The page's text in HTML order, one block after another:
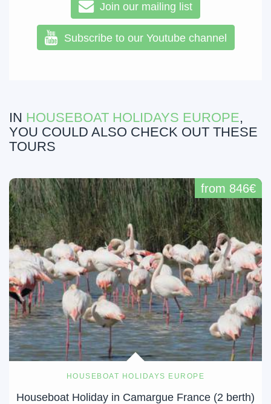
Join our mailing list
Subscribe to our Youtube channel
IN HOUSEBOAT HOLIDAYS EUROPE,
YOU COULD ALSO CHECK OUT THESE
TOURS
HOUSEBOAT HOLIDAYS EUROPE
Houseboat Holiday in Camargue France (2 berth)
from 846€